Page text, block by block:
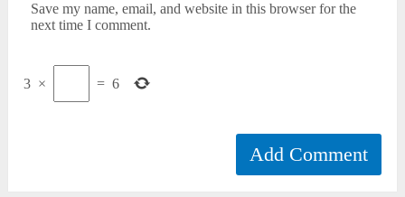
Save my name, email, and website in this browser for the
next time I comment.
3 × = 6